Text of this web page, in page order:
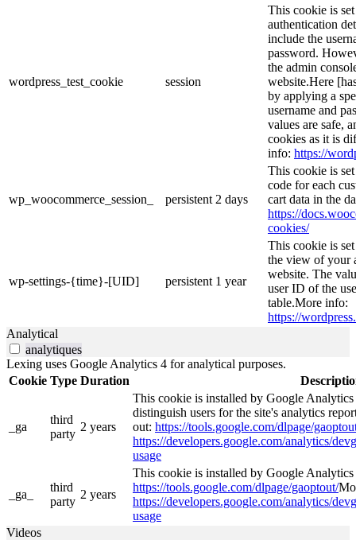
wordpress_test_cookie session
This cookie is
authentication
include the
password.
the admin
website.Here
by applying a
username and
values are safe,
cookies as it is
info: https://
wp_woocommerce_session_ persistent 2 days
This cookie is
code for each
cart data in the
https://
cookies/
wp-settings-{time}-[UID] persistent 1 year
This cookie is
the view of your
website. The
user ID of the
table.More info:
https://
Analytical
analytiques
Lexing uses Google Analytics 4 for analytical purposes.
Cookie Type Duration
_ga
third
party
2 years
This cookie is installed by Google
distinguish users for the site's analytics
out: https://tools.google.com/dlpage/
https://developers.google.com/analytics/
usage
_ga_
third
party
2 years
This cookie is installed by Google Analytics
https://tools.google.com/dlpage/gaoptout/
https://developers.google.com/analytics/
usage
Videos